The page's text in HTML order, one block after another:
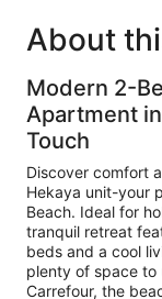
About
Modern 2-
Apartment
Touch
Discover comfort
Hekaya unit-your
Beach. Ideal for
tranquil retreat
beds and a cool
plenty of space to
Carrefour, the